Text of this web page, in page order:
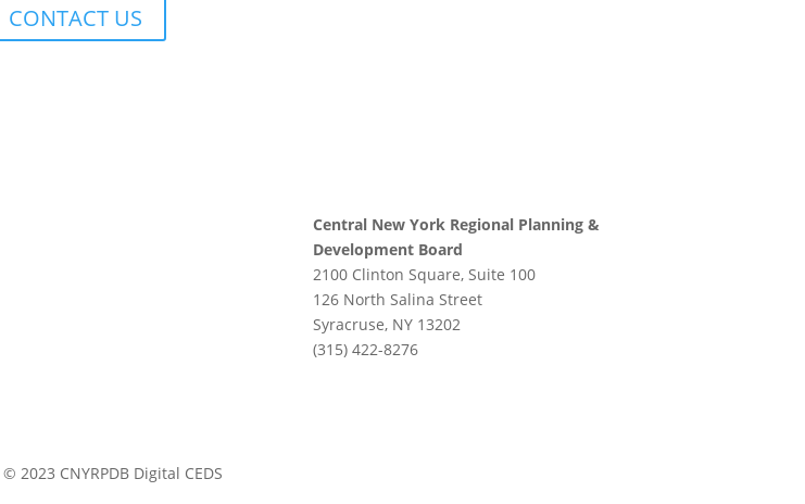
CONTACT US
Central New York Regional Planning &
Development Board
2100 Clinton Square, Suite 100
126 North Salina Street
Syracruse, NY 13202
(315) 422-8276
© 2023 CNYRPDB Digital CEDS